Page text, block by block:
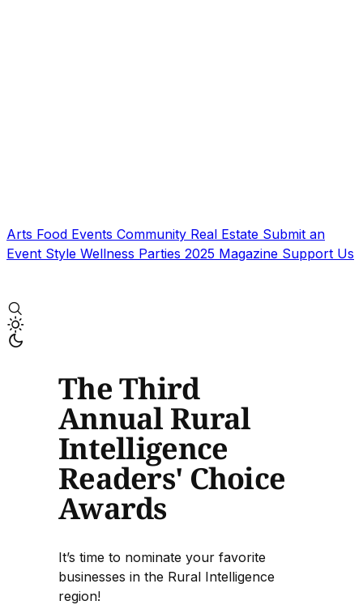
Arts Food Events Community Real Estate Submit an
Event Style Wellness Parties 2025 Magazine Support Us
The Third
Annual Rural
Intelligence
Readers' Choice
Awards
It’s time to nominate your favorite
businesses in the Rural Intelligence
region!